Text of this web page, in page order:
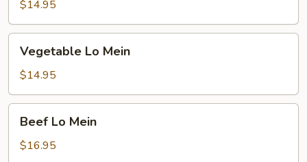
Lo
Mein
$14.95
Mein
Vegetable Lo Mein
$14.95
Mein
Beef Lo Mein
$16.95